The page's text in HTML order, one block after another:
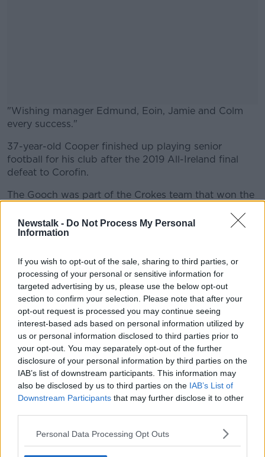
Newstalk - Do Not Process My Personal
Information
If you wish to opt-out of the sale, sharing to third parties, or
processing of your personal or sensitive information for
targeted advertising by us, please use the below opt-out
section to confirm your selection. Please note that after your
opt-out request is processed you may continue seeing
interest-based ads based on personal information utilized by
us or personal information disclosed to third parties prior to
your opt-out. You may separately opt-out of the further
disclosure of your personal information by third parties on the
IAB’s list of downstream participants. This information may
also be disclosed by us to third parties on the IAB’s List of
Downstream Participants that may further disclose it to other
Personal Data Processing Opt Outs
"Wishing manager Edmund, Eoin, Jamie and Colm
every success."
#AD
Learn more
37-year-old Cooper finished up playing senior
football for his club after the 2019 All-Ireland final
defeat to Corofin.
The Gooch was part of the Crokes team that won the
Slaughtneil in the final.
2018 when they made it three-in-a-row.
The 8-time All Star called it a day with Kerry at inter-
county level in 2017 and since then has been working
as a pundit for RTE.
SHARE THIS ARTICLE
READ MORE ABOUT
KERRY